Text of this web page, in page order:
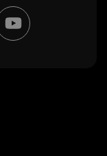
Y
o
u